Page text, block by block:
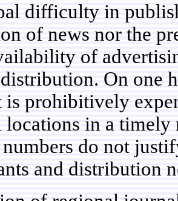
difficulty in
of news nor the
of
On one
prohibitively
in a timely
do not
and distribution